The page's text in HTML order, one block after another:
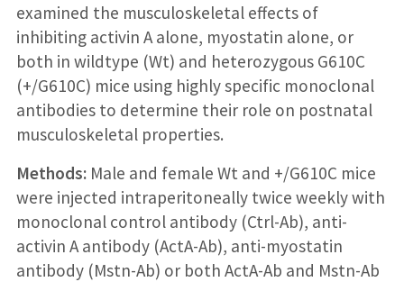
examined the musculoskeletal effects of
inhibiting activin A alone, myostatin alone, or
both in wildtype (Wt) and heterozygous G610C
(+/G610C) mice using highly specific monoclonal
antibodies to determine their role on postnatal
musculoskeletal properties.
Methods:Male and female Wt and +/G610C mice
were injected intraperitoneally twice weekly with
monoclonal control antibody (Ctrl-Ab), anti-
activin A antibody (ActA-Ab), anti-myostatin
antibody (Mstn-Ab) or both ActA-Ab and Mstn-Ab